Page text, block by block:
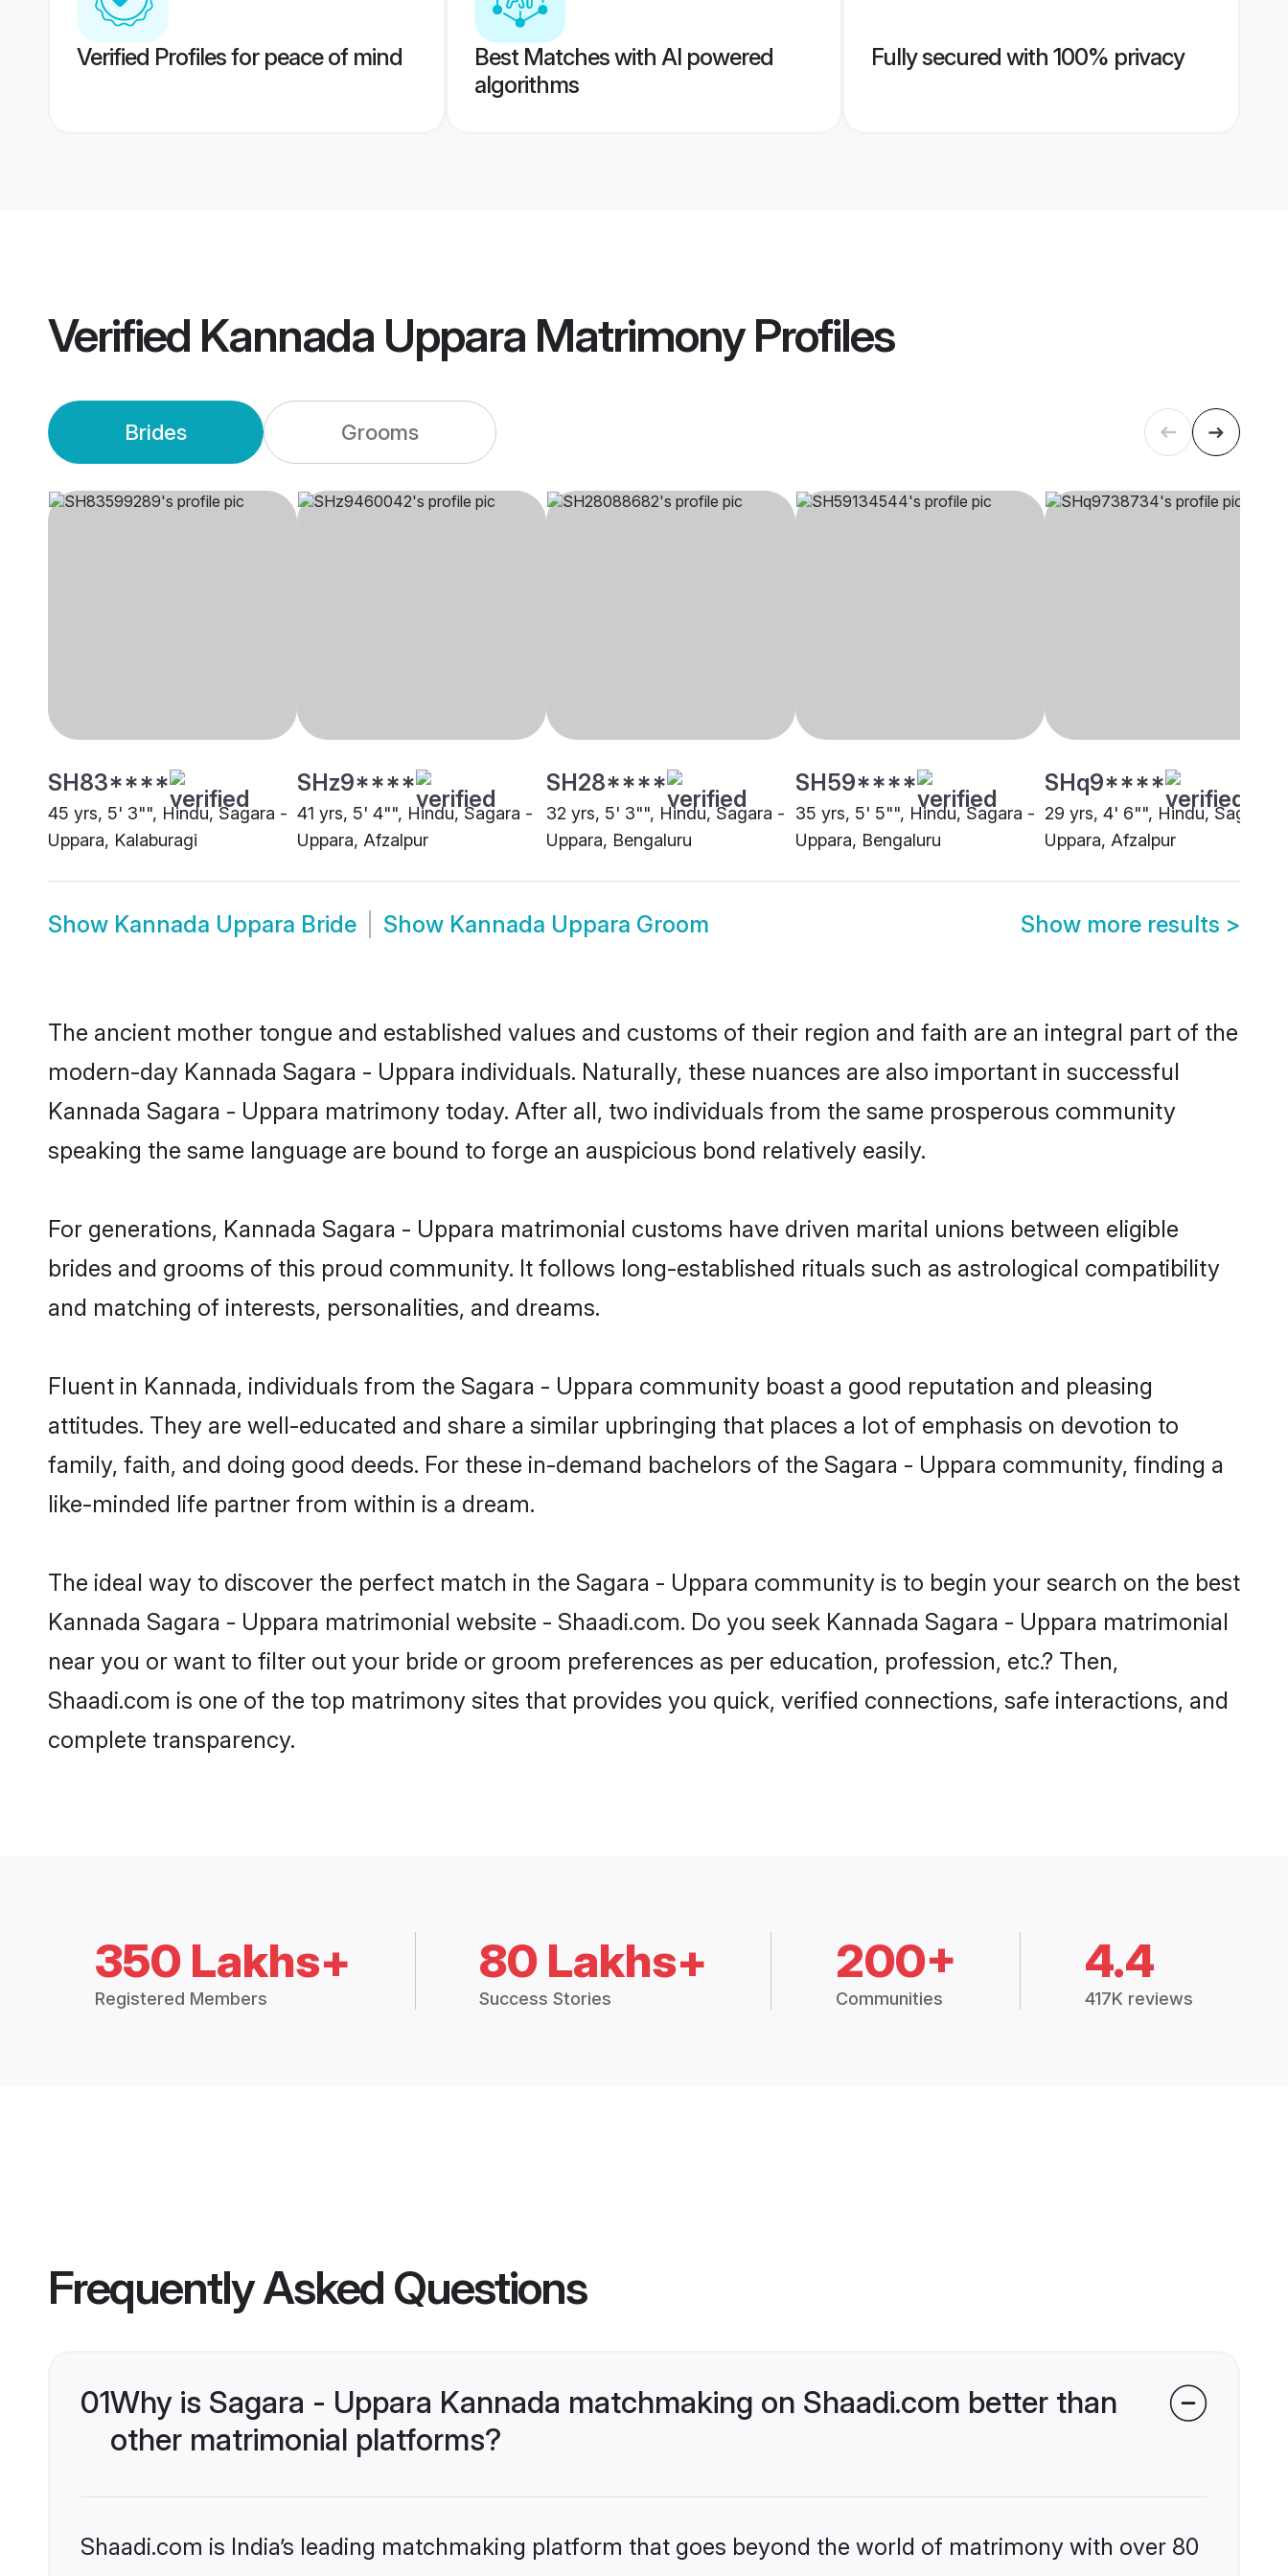
Verified Profiles for peace of mind
Best Matches with AI powered
algorithms
Fully secured with 100% privacy
Verified Kannada Uppara MatrimonyProfiles
Brides Grooms
SH83****
45 yrs, 5' 3"", Hindu, Sagara -
Uppara, Kalaburagi
SHz9****
41 yrs, 5' 4"", Hindu, Sagara -
Uppara, Afzalpur
SH28****
32 yrs, 5' 3"", Hindu, Sagara -
Uppara, Bengaluru
SH59****
35 yrs, 5' 5"", Hindu, Sagara -
Uppara, Bengaluru
SHq9****
29 yrs, 4' 6"", Hindu, Sagara -
Uppara, Afzalpur
Show Kannada Uppara Bride Show Kannada Uppara Groom Show more results >
The ancient mother tongue and established values and customs of their region and faith are an integral part of the
modern-day Kannada Sagara - Uppara individuals. Naturally, these nuances are also important in successful
Kannada Sagara - Uppara matrimony today. After all, two individuals from the same prosperous community
speaking the same language are bound to forge an auspicious bond relatively easily.
For generations, Kannada Sagara - Uppara matrimonial customs have driven marital unions between eligible
brides and grooms of this proud community. It follows long-established rituals such as astrological compatibility
and matching of interests, personalities, and dreams.
Fluent in Kannada, individuals from the Sagara - Uppara community boast a good reputation and pleasing
attitudes. They are well-educated and share a similar upbringing that places a lot of emphasis on devotion to
family, faith, and doing good deeds. For these in-demand bachelors of the Sagara - Uppara community, finding a
like-minded life partner from within is a dream.
The ideal way to discover the perfect match in the Sagara - Uppara community is to begin your search on the best
Kannada Sagara - Uppara matrimonial website - Shaadi.com. Do you seek Kannada Sagara - Uppara matrimonial
near you or want to filter out your bride or groom preferences as per education, profession, etc.? Then,
Shaadi.com is one of the top matrimony sites that provides you quick, verified connections, safe interactions, and
complete transparency.
350 Lakhs+
Registered Members
80 Lakhs+
Success Stories
200+
Communities
4.4
417K reviews
Frequently Asked Questions
01Why is Sagara - Uppara Kannada matchmaking on Shaadi.com better than
other matrimonial platforms?
Shaadi.com is India’s leading matchmaking platform that goes beyond the world of matrimony with over 80